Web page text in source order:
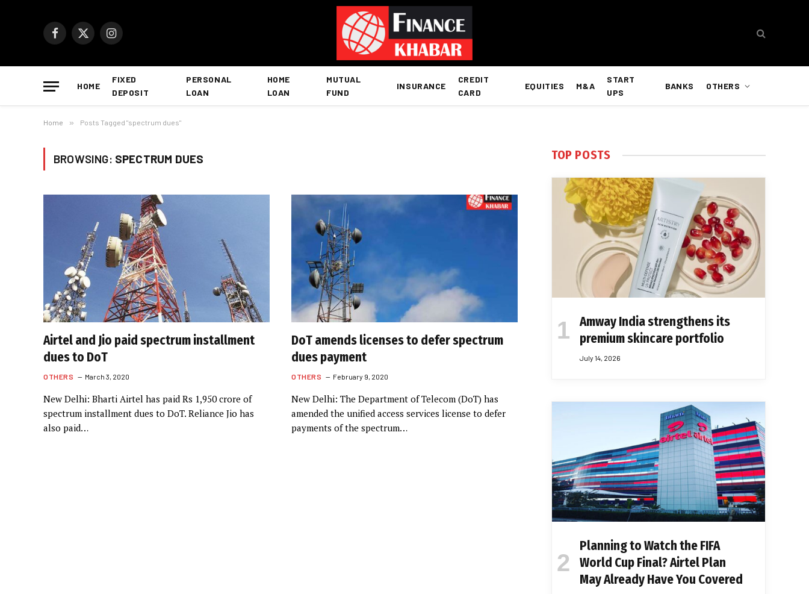
Facebook
X
Instagram
HOME
FIXED
DEPOSIT
PERSONAL
LOAN
HOME
LOAN
MUTUAL
FUND
INSURANCE
CREDIT
CARD
EQUITIES M&A
START
UPS
BANKS OTHERS
Home » Posts Tagged "spectrum dues"
BROWSING: SPECTRUM DUES
Airtel and Jio paid spectrum installment
dues to DoT
OTHERS March 3, 2020
New Delhi: Bharti Airtel has paid Rs 1,950 crore of
spectrum installment dues to DoT. Reliance Jio has
also paid…
DoT amends licenses to defer spectrum
dues payment
OTHERS February 9, 2020
New Delhi: The Department of Telecom (DoT) has
amended the unified access services license to defer
payments of the spectrum…
TOP POSTS
Amway India strengthens its
premium skincare portfolio
July 14, 2026
Planning to Watch the FIFA
World Cup Final? Airtel Plan
May Already Have You Covered